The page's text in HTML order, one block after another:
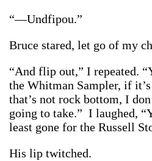
“—Undfipou.”
Bruce stared, let go of my
“And flip out,” I repeated.
the Whitman Sampler, if
that’s not rock bottom, I
going to take.” I laughed,
least gone for the Russell
His lip twitched.